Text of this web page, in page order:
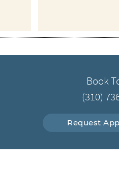
Book
(310)
Request